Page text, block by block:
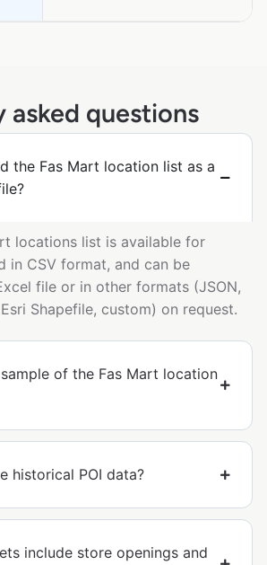
asked questions
the Fas Mart location list as a
locations list is available for
in CSV format, and can be
file or in other formats (JSON,
Shapefile, custom) on request.
of the Fas Mart location
historical POI data?
include store openings and